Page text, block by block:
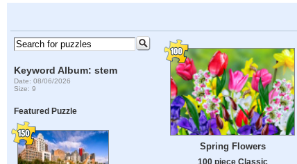
Keyword Album: stem
Date: 08/06/2026
Size: 9
Featured Puzzle
Spring Flowers
100 piece Classic